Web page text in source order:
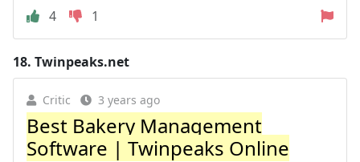
4
1
18. Twinpeaks.net
Critic 3 years ago
Best Bakery Management
Software | Twinpeaks Online